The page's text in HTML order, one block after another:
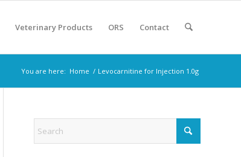
Veterinary Products ORS Contact
You are here: Home / Levocarnitine for Injection 1.0g